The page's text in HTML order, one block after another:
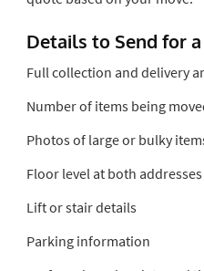
Details to Send for
Full collection and delivery
Number of items being
Photos of large or bulky
Floor level at both addresses
Lift or stair details
Parking information